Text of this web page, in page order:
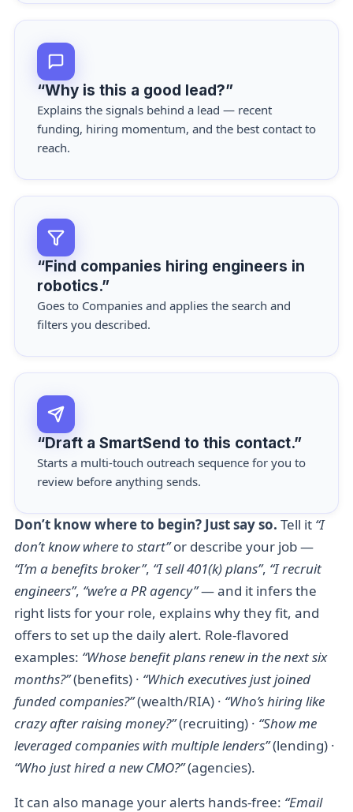
“Why is this a good lead?”
Explains the signals behind a lead — recent
funding, hiring momentum, and the best contact to
reach.
“Find companies hiring engineers in
robotics.”
Goes to Companies and applies the search and
filters you described.
“Draft a SmartSend to this contact.”
Starts a multi-touch outreach sequence for you to
review before anything sends.
Don’t know where to begin? Just say so. Tell it “I
don’t know where to start”or describe your job —
“I’m a benefits broker”, “I sell 401(k) plans”, “I recruit
engineers”, “we’re a PR agency”— and it infers the
right lists for your role, explains why they fit, and
offers to set up the daily alert. Role-flavored
examples: “Whose benefit plans renew in the next six
months?”(benefits) · “Which executives just joined
funded companies?”(wealth/RIA) · “Who’s hiring like
crazy after raising money?”(recruiting) · “Show me
leveraged companies with multiple lenders”(lending) ·
“Who just hired a new CMO?”(agencies).
It can also manage your alerts hands-free: “Email